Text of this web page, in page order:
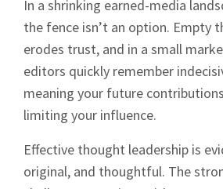
In a shrinking earned-media
the fence isn’t an option. Empty
erodes trust, and in a small
editors quickly remember
meaning your future
limiting your influence.
Effective thought leadership is
original, and thoughtful. The